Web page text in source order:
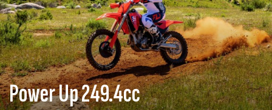
Power Up 249.4cc